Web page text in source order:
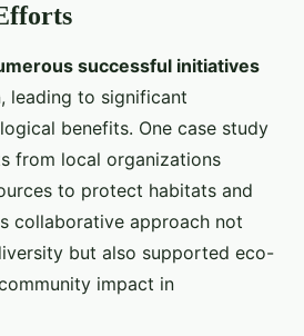
successful initiatives
leading to significant
benefits. One case study
from local organizations
to protect habitats and
collaborative approach not
but also supported eco-
impact in